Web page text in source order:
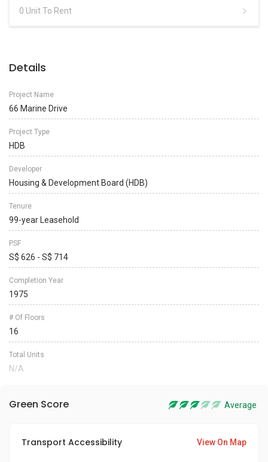
0 Unit To Rent
Details
Project Name
66 Marine Drive
Project Type
HDB
Developer
Housing & Development Board (HDB)
Tenure
99-year Leasehold
PSF
S$ 626 - S$ 714
Completion Year
1975
# Of Floors
16
Total Units
N/A
Green Score Average
Transport Accessibility View On Map